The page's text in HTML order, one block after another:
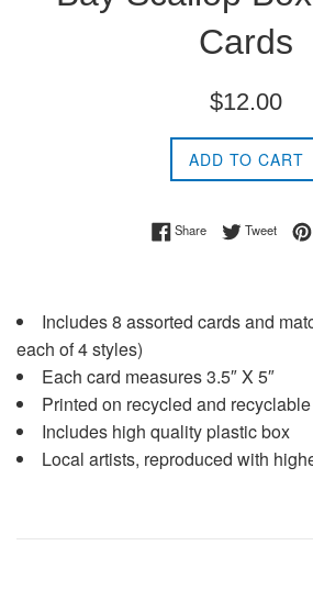
Cards
Regular
$12.00
ADD TO CART
ShareShare on Facebook
TweetTweet
Includes 8 assorted cards and
each of 4 styles)
Each card measures 3.5″ X 5″
Printed on recycled and
Includes high quality plastic box
Local artists, reproduced with